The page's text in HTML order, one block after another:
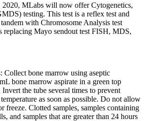
2020, MLabs will now offer Cytogenetics,
testing. This test is a reflex test and
with Chromosome Analysis test
Mayo sendout test FISH, MDS,
Collect bone marrow using aseptic
bone marrow aspirate in a green top
the tube several times to prevent
as soon as possible. Do not allow
freeze. Clotted samples, samples containing
and samples that are greater than 24 hours